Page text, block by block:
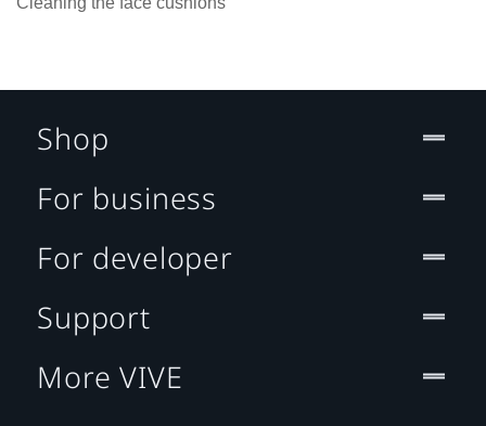
Shop
For business
For developer
Support
More VIVE